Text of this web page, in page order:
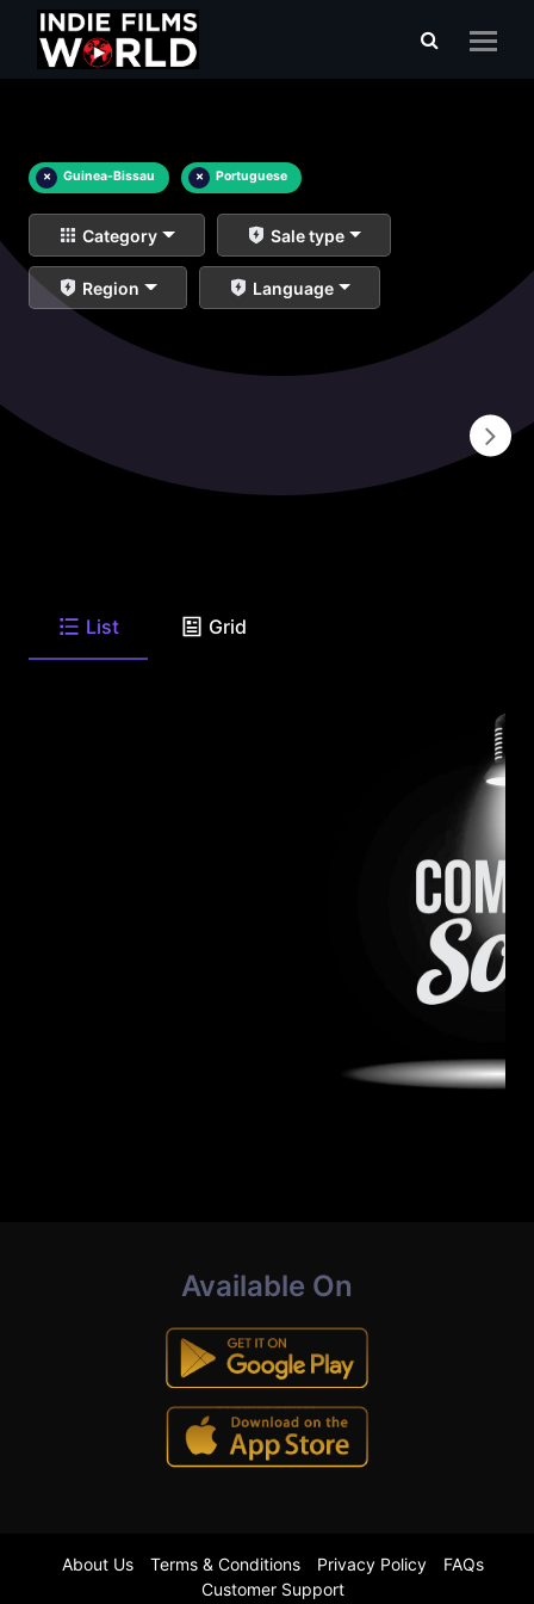
× Guinea-Bissau × Portuguese
Category Sale type
Region Language
List Grid
Available On
About Us Terms & Conditions Privacy Policy
FAQs
Customer Support